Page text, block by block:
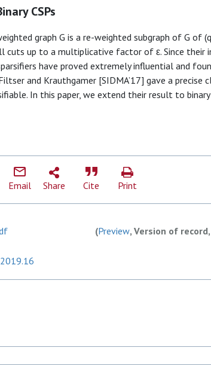
CSPs
graph G is a re-weighted subgraph of G of
cuts up to a multiplicative factor of ε. Since their
have proved extremely influential and
and Krauthgamer [SIDMA’17] gave a precise
In this paper, we extend their result to
Email Share Cite Print
(Preview, Version of